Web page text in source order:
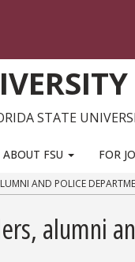
STATE
ABOUT FSU FOR
AND POLICE
alumni